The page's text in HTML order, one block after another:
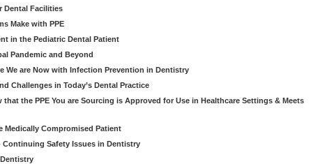
Dental Facilities
Make with PPE
in the Pediatric Dental Patient
Pandemic and Beyond
We are Now with Infection Prevention in Dentistry
Challenges in Today’s Dental Practice
the PPE You are Sourcing is Approved for Use in Healthcare Settings & Meets
Medically Compromised Patient
Continuing Safety Issues in Dentistry